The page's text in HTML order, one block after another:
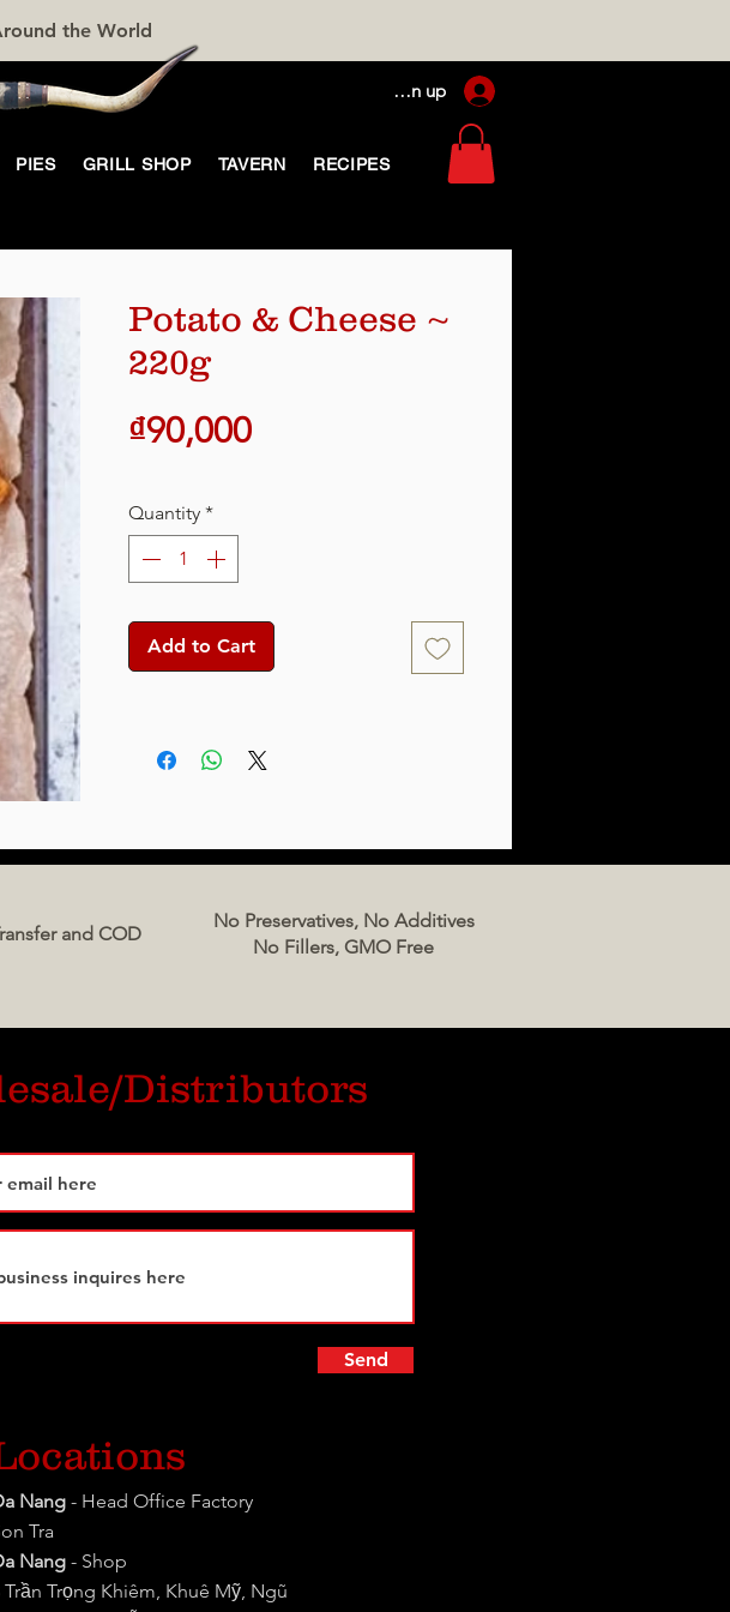
the World
Log In / Sign up
PIES GRILL SHOP TAVERN RECIPES
Potato & Cheese ~
220g
₫90,000Price
Quantity *
Add to Cart
and COD
No Preservatives, No Additives
No Fillers, GMO Free
Distributors
Send
Nang - Head Office Factory
Tra
Nang - Shop
Trần Trọng Khiêm, Khuê Mỹ, Ngũ